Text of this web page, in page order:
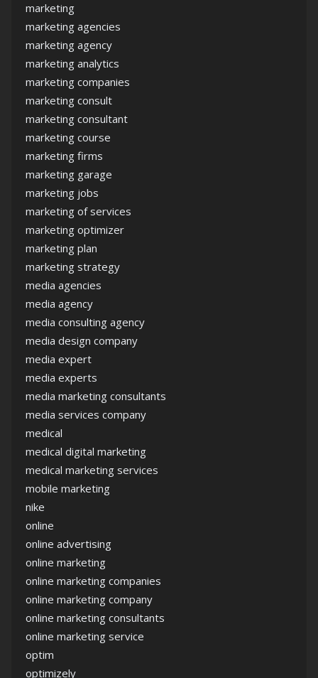
marketing
marketing agencies
marketing agency
marketing analytics
marketing companies
marketing consult
marketing consultant
marketing course
marketing firms
marketing garage
marketing jobs
marketing of services
marketing optimizer
marketing plan
marketing strategy
media agencies
media agency
media consulting agency
media design company
media expert
media experts
media marketing consultants
media services company
medical
medical digital marketing
medical marketing services
mobile marketing
nike
online
online advertising
online marketing
online marketing companies
online marketing company
online marketing consultants
online marketing service
optim
optimizely